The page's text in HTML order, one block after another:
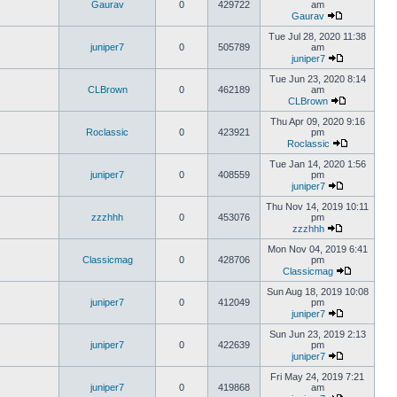
Gaurav 0 429722
am
Gaurav
juniper7 0 505789
Tue Jul 28, 2020 11:38
am
juniper7
CLBrown 0 462189
Tue Jun 23, 2020 8:14
am
CLBrown
Roclassic 0 423921
Thu Apr 09, 2020 9:16
pm
Roclassic
juniper7 0 408559
Tue Jan 14, 2020 1:56
pm
juniper7
zzzhhh 0 453076
Thu Nov 14, 2019 10:11
pm
zzzhhh
Classicmag 0 428706
Mon Nov 04, 2019 6:41
pm
Classicmag
juniper7 0 412049
Sun Aug 18, 2019 10:08
pm
juniper7
juniper7 0 422639
Sun Jun 23, 2019 2:13
pm
juniper7
juniper7 0 419868
Fri May 24, 2019 7:21
am